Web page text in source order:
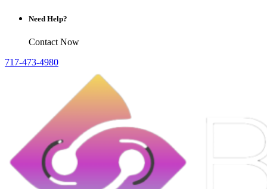
Need Help?
Contact Now
717-473-4980